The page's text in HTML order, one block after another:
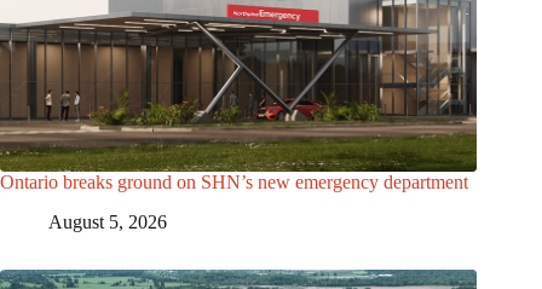
Ontario breaks ground on SHN’s new emergency department
August 5, 2026